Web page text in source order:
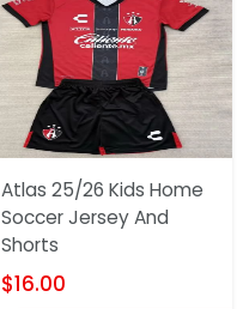
Atlas 25/26 Kids Home
Soccer Jersey And
Shorts
$16.00